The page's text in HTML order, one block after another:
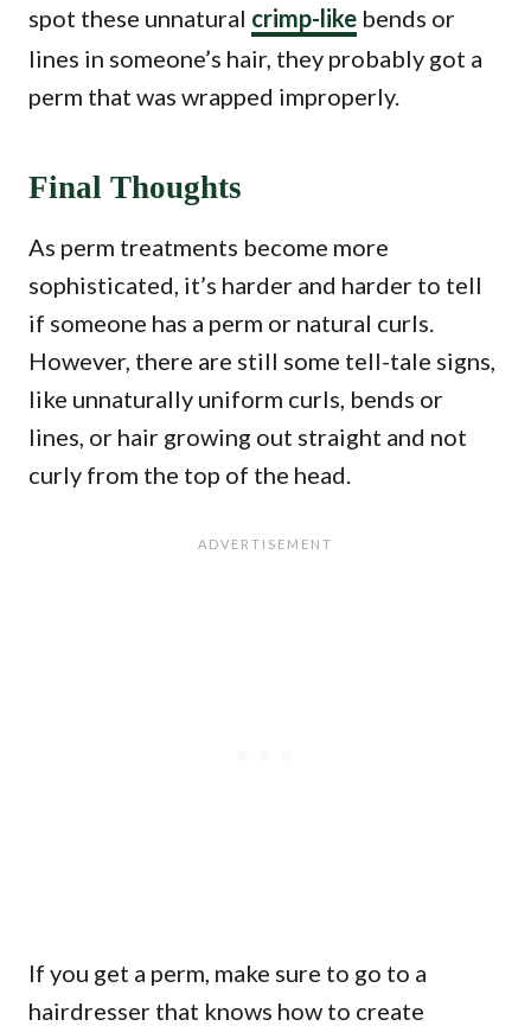
spot these unnatural crimp-like bends or
lines in someone’s hair, they probably got a
perm that was wrapped improperly.
Final Thoughts
As perm treatments become more
sophisticated, it’s harder and harder to tell
if someone has a perm or natural curls.
However, there are still some tell-tale signs,
like unnaturally uniform curls, bends or
lines, or hair growing out straight and not
curly from the top of the head.
If you get a perm, make sure to go to a
hairdresser that knows how to create